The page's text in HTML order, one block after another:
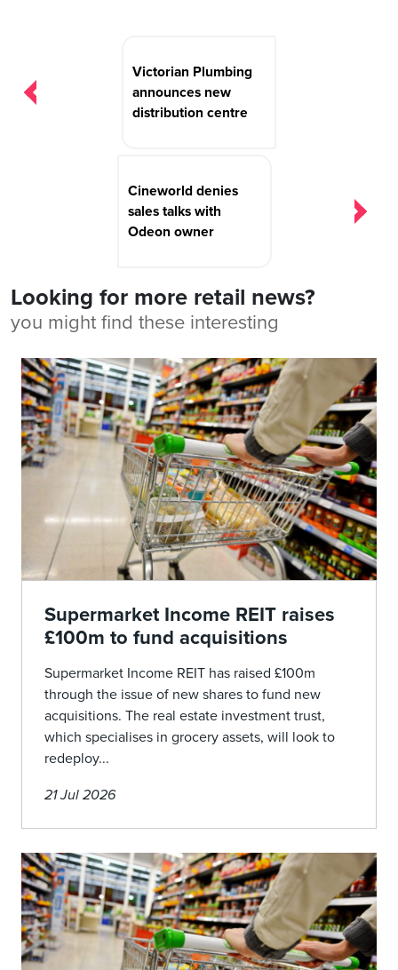
Victorian Plumbing
announces new
distribution centre
Cineworld denies
sales talks with
Odeon owner
Looking for more retail news?
you might find these interesting
Supermarket Income REIT raises
£100m to fund acquisitions
Supermarket Income REIT has raised £100m
through the issue of new shares to fund new
acquisitions. The real estate investment trust,
which specialises in grocery assets, will look to
redeploy...
21 Jul 2026